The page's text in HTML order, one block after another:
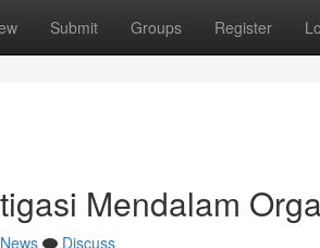
Submit Groups Register
Mendalam
News
Discuss